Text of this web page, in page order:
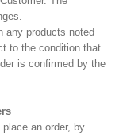
any products noted
to the condition that
is confirmed by the
an order, by